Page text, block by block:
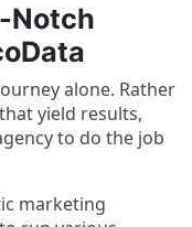
Notch
alone. Rather
yield results,
to do the job
marketing